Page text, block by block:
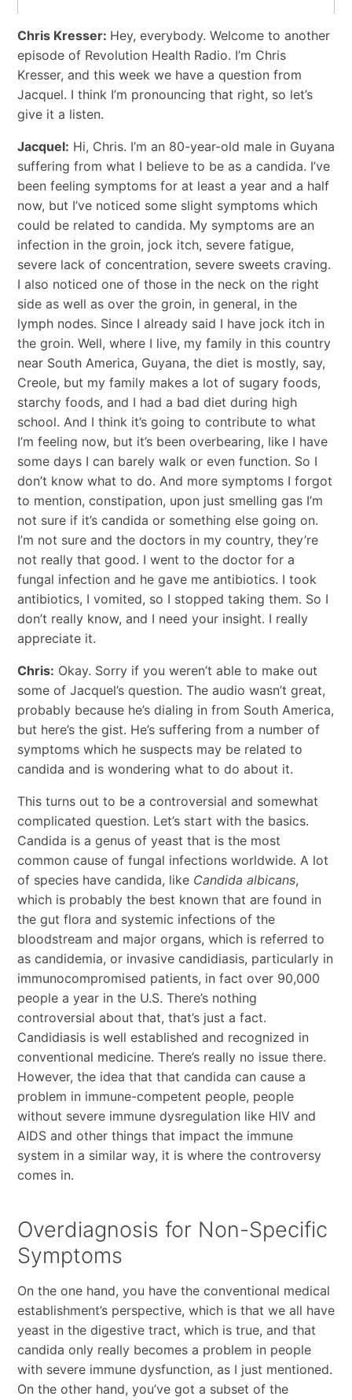
Chris Kresser: Hey, everybody. Welcome to another
episode of Revolution Health Radio. I’m Chris
Kresser, and this week we have a question from
Jacquel. I think I’m pronouncing that right, so let’s
give it a listen.
Jacquel: Hi, Chris. I’m an 80-year-old male in Guyana
suffering from what I believe to be as a candida. I’ve
been feeling symptoms for at least a year and a half
now, but I’ve noticed some slight symptoms which
could be related to candida. My symptoms are an
infection in the groin, jock itch, severe fatigue,
severe lack of concentration, severe sweets craving.
I also noticed one of those in the neck on the right
side as well as over the groin, in general, in the
lymph nodes. Since I already said I have jock itch in
the groin. Well, where I live, my family in this country
near South America, Guyana, the diet is mostly, say,
Creole, but my family makes a lot of sugary foods,
starchy foods, and I had a bad diet during high
school. And I think it’s going to contribute to what
I’m feeling now, but it’s been overbearing, like I have
some days I can barely walk or even function. So I
don’t know what to do. And more symptoms I forgot
to mention, constipation, upon just smelling gas I’m
not sure if it’s candida or something else going on.
I’m not sure and the doctors in my country, they’re
not really that good. I went to the doctor for a
fungal infection and he gave me antibiotics. I took
antibiotics, I vomited, so I stopped taking them. So I
don’t really know, and I need your insight. I really
appreciate it.
Chris: Okay. Sorry if you weren’t able to make out
some of Jacquel’s question. The audio wasn’t great,
probably because he’s dialing in from South America,
but here’s the gist. He’s suffering from a number of
symptoms which he suspects may be related to
candida and is wondering what to do about it.
This turns out to be a controversial and somewhat
complicated question. Let’s start with the basics.
Candida is a genus of yeast that is the most
common cause of fungal infections worldwide. A lot
of species have candida, like Candida albicans,
which is probably the best known that are found in
the gut flora and systemic infections of the
bloodstream and major organs, which is referred to
as candidemia, or invasive candidiasis, particularly in
immunocompromised patients, in fact over 90,000
people a year in the U.S. There’s nothing
controversial about that, that’s just a fact.
Candidiasis is well established and recognized in
conventional medicine. There’s really no issue there.
However, the idea that that candida can cause a
problem in immune-competent people, people
without severe immune dysregulation like HIV and
AIDS and other things that impact the immune
system in a similar way, it is where the controversy
comes in.
Overdiagnosis for Non-Specific
Symptoms
On the one hand, you have the conventional medical
establishment’s perspective, which is that we all have
yeast in the digestive tract, which is true, and that
candida only really becomes a problem in people
with severe immune dysfunction, as I just mentioned.
On the other hand, you’ve got a subset of the